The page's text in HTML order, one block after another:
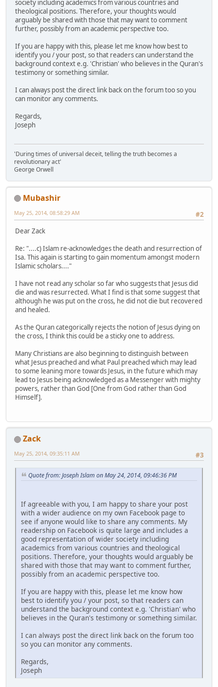
society including academics from various countries and
theological positions. Therefore, your thoughts would
arguably be shared with those that may want to comment
further, possibly from an academic perspective too.
If you are happy with this, please let me know how best to
identify you / your post, so that readers can understand the
background context e.g. 'Christian' who believes in the Quran's
testimony or something similar.
I can always post the direct link back on the forum too so you
can monitor any comments.
Regards,
Joseph
'During times of universal deceit, telling the truth becomes a
revolutionary act'
George Orwell
Mubashir
#2
May 25, 2014, 08:58:29 AM
Dear Zack
Re: "....c) Islam re-acknowledges the death and resurrection of
Isa. This again is starting to gain momentum amongst modern
Islamic scholars...."
I have not read any scholar so far who suggests that Jesus did
die and was resurrected. What I find is that some suggest that
although he was put on the cross, he did not die but recovered
and healed.
As the Quran categorically rejects the notion of Jesus dying on
the cross, I think this could be a sticky one to address.
Many Christians are also beginning to distinguish between
what Jesus preached and what Paul preached which may lead
to some leaning more towards Jesus, in the future which may
lead to Jesus being acknowledged as a Messenger with mighty
powers, rather than God [One from God rather than God
Himself].
Zack
#3
May 25, 2014, 09:35:11 AM
Quote from: Joseph Islam on May 24, 2014, 09:46:36 PM
If agreeable with you, I am happy to share your post
with a wider audience on my own Facebook page to
see if anyone would like to share any comments. My
readership on Facebook is quite large and includes a
good representation of wider society including
academics from various countries and theological
positions. Therefore, your thoughts would arguably be
shared with those that may want to comment further,
possibly from an academic perspective too.
If you are happy with this, please let me know how
best to identify you / your post, so that readers can
understand the background context e.g. 'Christian' who
believes in the Quran's testimony or something similar.
I can always post the direct link back on the forum too
so you can monitor any comments.
Regards,
Joseph